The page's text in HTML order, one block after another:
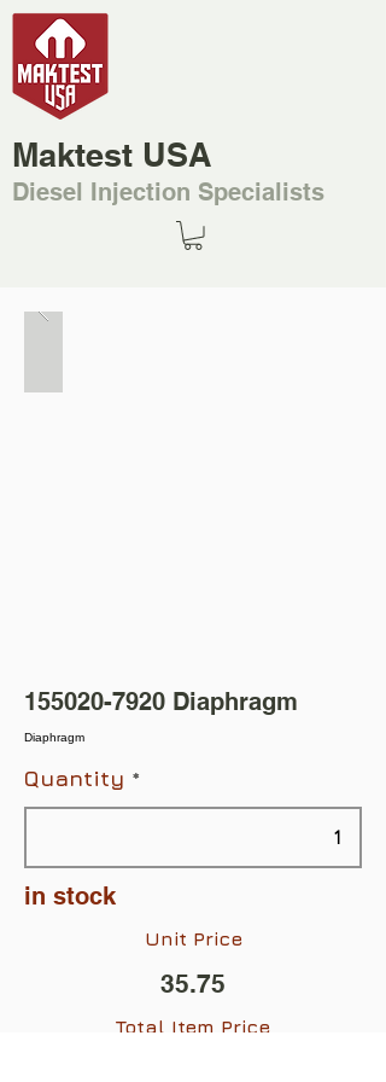
Maktest USA
Diesel Injection Specialists
155020-7920 Diaphragm
Diaphragm
Quantity
in stock
Unit Price
35.75
Total Item Price